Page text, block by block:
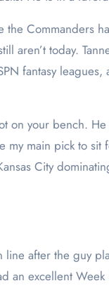
the Commanders
aren’t today.
fantasy
on your bench.
main pick to sit
City
after the guy
an excellent